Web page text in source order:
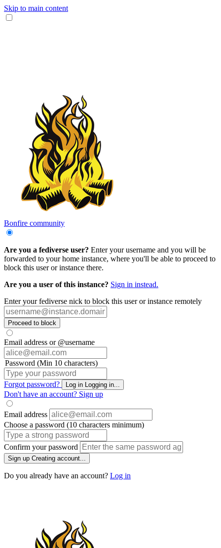
Skip to main content
Bonfire community
Are you a fediverse user? Enter your username and you will be
forwarded to your home instance, where you'll be able to proceed to
block this user or instance there.
Are you a user of this instance? Sign in instead.
Enter your fediverse nick to block this user or instance remotely
Proceed to block
Email address or @username
Password (Min 10 characters)
Forgot password? Log in Logging in...
Don't have an account? Sign up
Email address
Choose a password (10 characters minimum)
Confirm your password
Sign up Creating account...
Do you already have an account? Log in